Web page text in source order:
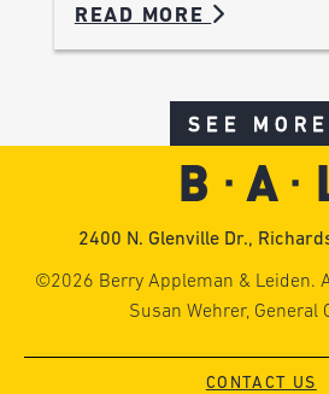
READ MORE
SEE MORE
2400 N. Glenville Dr.,
©2026 Berry Appleman & Leiden.
Susan Wehrer, General
CONTACT US